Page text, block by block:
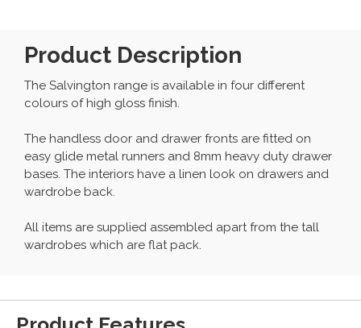
Product Description
The Salvington range is available in four different
colours of high gloss finish.
The handless door and drawer fronts are fitted on
easy glide metal runners and 8mm heavy duty drawer
bases. The interiors have a linen look on drawers and
wardrobe back.
All items are supplied assembled apart from the tall
wardrobes which are flat pack.